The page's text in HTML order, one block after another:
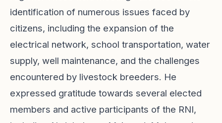
identification of numerous issues faced by
citizens, including the expansion of the
electrical network, school transportation, water
supply, well maintenance, and the challenges
encountered by livestock breeders. He
expressed gratitude towards several elected
members and active participants of the RNI,